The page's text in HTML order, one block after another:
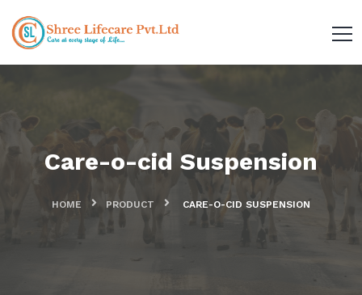
Care-o-cid Suspension
HOME PRODUCT CARE-O-CID SUSPENSION